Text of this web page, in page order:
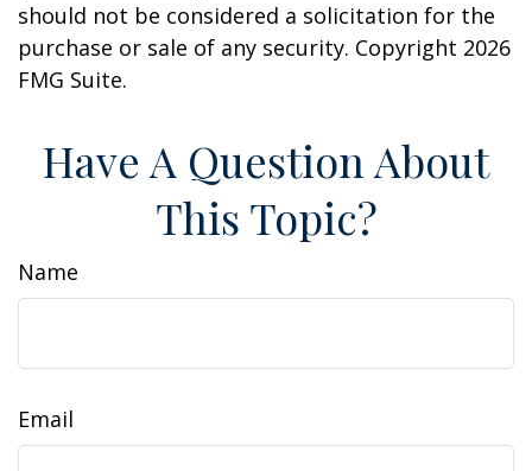
should not be considered a solicitation for the
purchase or sale of any security. Copyright 2026
FMG Suite.
Have A Question About
This Topic?
Name
Email